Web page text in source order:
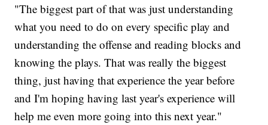
"The biggest part of that was just understanding
what you need to do on every specific play and
understanding the offense and reading blocks and
knowing the plays. That was really the biggest
thing, just having that experience the year before
and I'm hoping having last year's experience will
help me even more going into this next year."